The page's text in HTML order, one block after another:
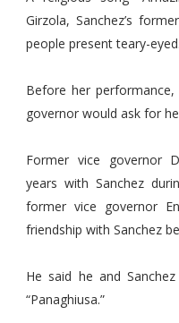
Girzola, Sanchez’s
people present teary-eyed.
Before her
governor would ask for
Former vice governor
years with Sanchez
former vice governor
friendship with Sanchez
He said he and
“Panaghiusa.”